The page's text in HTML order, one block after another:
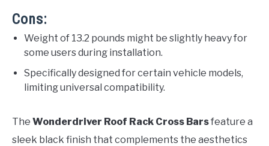
Cons:
Weight of 13.2 pounds might be slightly heavy for
some users during installation.
Specifically designed for certain vehicle models,
limiting universal compatibility.
The Wonderdriver Roof Rack Cross Barsfeature a
sleek black finish that complements the aesthetics